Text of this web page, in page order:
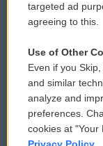
Contact Us
Reports and
Employment
targeted ad
agreeing to this.
Use of Other
Even if you
and similar
analyze and
preferences.
cookies at "Your